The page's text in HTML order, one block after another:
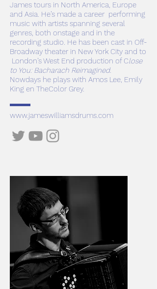
James tours in North America, Europe
and Asia. He’s made a career performing
music with artists spanning several
genres, both onstage and in the
recording studio. He has been cast in Off-
Broadway theater in New York City and to
London’s West End production of Close
to You: Bacharach Reimagined.
Nowdays he plays with Amos Lee, Emily
King en TheColor Grey.
www.jameswilliamsdrums.com